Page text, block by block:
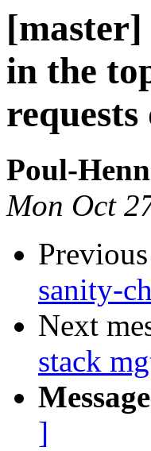
[master]
in the
Poul-
Mon Oct
sanity-
Next
stack
]